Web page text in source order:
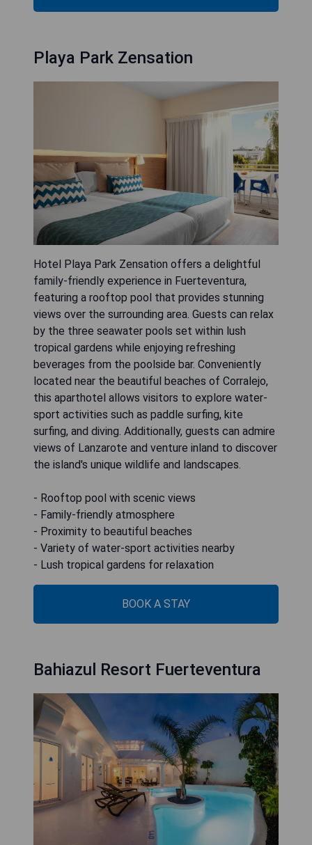
Playa Park Zensation
Hotel Playa Park Zensation offers a delightful
family-friendly experience in Fuerteventura,
featuring a rooftop pool that provides stunning
views over the surrounding area. Guests can relax
by the three seawater pools set within lush
tropical gardens while enjoying refreshing
beverages from the poolside bar. Conveniently
located near the beautiful beaches of Corralejo,
this aparthotel allows visitors to explore water-
sport activities such as paddle surfing, kite
surfing, and diving. Additionally, guests can admire
views of Lanzarote and venture inland to discover
the island's unique wildlife and landscapes.
- Rooftop pool with scenic views
- Family-friendly atmosphere
- Proximity to beautiful beaches
- Variety of water-sport activities nearby
- Lush tropical gardens for relaxation
BOOK A STAY
Bahiazul Resort Fuerteventura